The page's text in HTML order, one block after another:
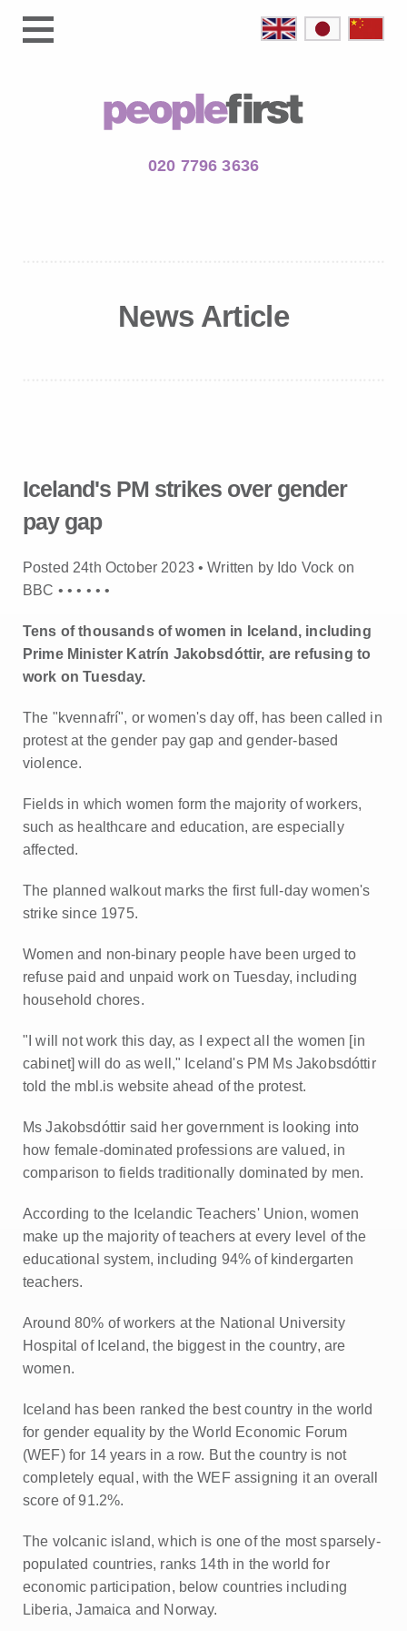
020 7796 3636
News Article
Iceland's PM strikes over gender
pay gap
Posted 24th October 2023 • Written by Ido Vock on
BBC • •• • ••
Tens of thousands of women in Iceland, including
Prime Minister Katrín Jakobsdóttir, are refusing to
work on Tuesday.
The "kvennafrí", or women's day off, has been called in
protest at the gender pay gap and gender-based
violence.
Fields in which women form the majority of workers,
such as healthcare and education, are especially
affected.
The planned walkout marks the first full-day women's
strike since 1975.
Women and non-binary people have been urged to
refuse paid and unpaid work on Tuesday, including
household chores.
"I will not work this day, as I expect all the women [in
cabinet] will do as well," Iceland's PM Ms Jakobsdóttir
told the mbl.is website ahead of the protest.
Ms Jakobsdóttir said her government is looking into
how female-dominated professions are valued, in
comparison to fields traditionally dominated by men.
According to the Icelandic Teachers' Union, women
make up the majority of teachers at every level of the
educational system, including 94% of kindergarten
teachers.
Around 80% of workers at the National University
Hospital of Iceland, the biggest in the country, are
women.
Iceland has been ranked the best country in the world
for gender equality by the World Economic Forum
(WEF) for 14 years in a row. But the country is not
completely equal, with the WEF assigning it an overall
score of 91.2%.
The volcanic island, which is one of the most sparsely-
populated countries, ranks 14th in the world for
economic participation, below countries including
Liberia, Jamaica and Norway.